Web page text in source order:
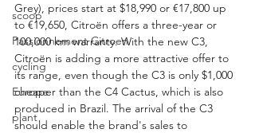
scoop
Passionnement Citroen
cycling
Europe
plant
Grey), prices start at $18,990 or €17,800 up
to €19,650, Citroën offers a three-year or
100,000 km warranty. With the new C3,
Citroën is adding a more attractive offer to
its range, even though the C3 is only $1,000
cheaper than the C4 Cactus, which is also
produced in Brazil. The arrival of the C3
should enable the brand's sales to